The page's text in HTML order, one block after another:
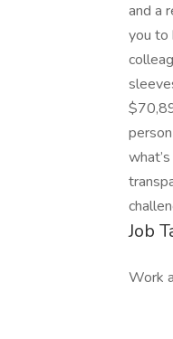
and a
you to
Job
Work